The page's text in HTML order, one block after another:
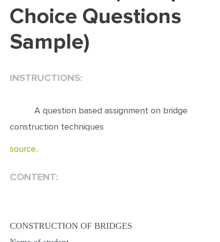
EDITING
PROOFREADING
MATH PROBLEM
ARTICLE
MULTIPLE CHOICE QUESTIONS
Choice Questions
Sample)
INSTRUCTIONS:
A question based assignment on bridge
construction techniques
source..
CONTENT:
CONSTRUCTION OF BRIDGES